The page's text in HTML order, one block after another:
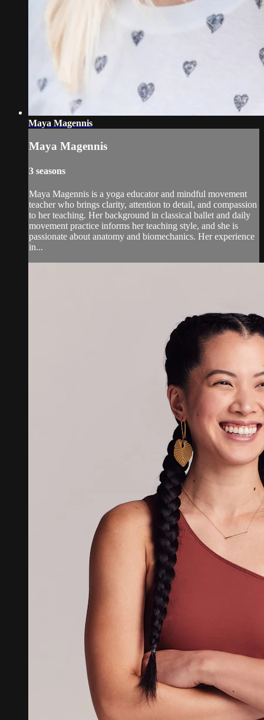
Maya Magennis
Maya Magennis
3 seasons
Maya Magennis is a yoga educator and mindful movement
teacher who brings clarity, attention to detail, and compassion
to her teaching. Her background in classical ballet and daily
movement practice informs her teaching style, and she is
passionate about anatomy and biomechanics. Her experience
in...